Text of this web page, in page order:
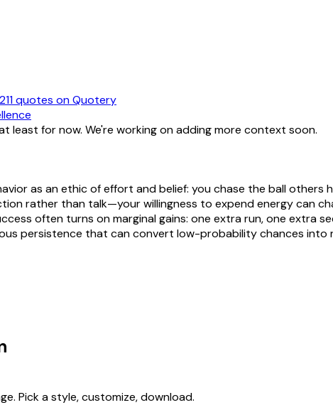
11quotes on Quotery
for now. We're working on adding more context soon.
as an ethic of effort and belief: you chase the ball
rather than talk—your willingness to expend energy can
often turns on marginal gains: one extra run, one extra
persistence that can convert low-probability chances into
Pick a style, customize, download.